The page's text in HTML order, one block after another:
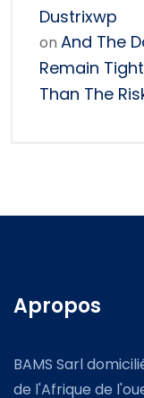
Dustrixwp
on And The
Remain
Than The
Apropos
BAMS Sarl
de l'Afrique de